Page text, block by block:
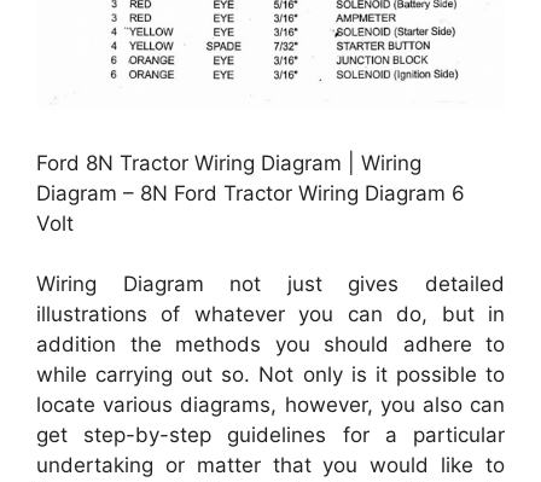
Ford 8N Tractor Wiring Diagram | Wiring
Diagram – 8N Ford Tractor Wiring Diagram 6
Volt
Wiring Diagram not just gives detailed
illustrations of whatever you can do, but in
addition the methods you should adhere to
while carrying out so. Not only is it possible to
locate various diagrams, however, you also can
get step-by-step guidelines for a particular
undertaking or matter that you would like to